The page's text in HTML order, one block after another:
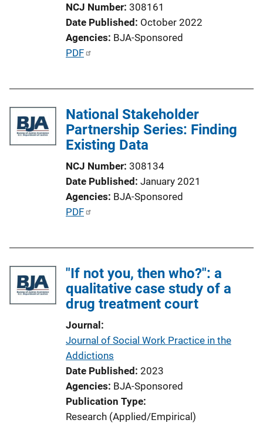
L
n
k
NCJ Number 308161
Date Published October 2022
Agencies BJA-Sponsored
P
c
a
L
n
k
PDF
National Stakeholder
Partnership Series: Finding
Existing Data
NCJ Number 308134
Date Published January 2021
Agencies BJA-Sponsored
P
i
c
a
o
n
PDF
"If not you, then who?": a
qualitative case study of a
drug treatment court
Journal
Journal of Social Work Practice in the
Addictions
Date Published 2023
Agencies BJA-Sponsored
Publication Type
Research (Applied/Empirical)